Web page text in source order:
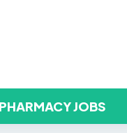
JOBS